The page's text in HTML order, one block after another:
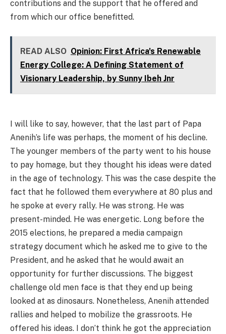
contributions and the support that he offered and
from which our office benefitted.
READ ALSO Opinion: First Africa's Renewable
Energy College: A Defining Statement of
Visionary Leadership, by Sunny Ibeh Jnr
I will like to say, however, that the last part of Papa
Anenih’s life was perhaps, the moment of his decline.
The younger members of the party went to his house
to pay homage, but they thought his ideas were dated
in the age of technology. This was the case despite the
fact that he followed them everywhere at 80 plus and
he spoke at every rally. He was strong. He was
present-minded. He was energetic. Long before the
2015 elections, he prepared a media campaign
strategy document which he asked me to give to the
President, and he asked that he would await an
opportunity for further discussions. The biggest
challenge old men face is that they end up being
looked at as dinosaurs. Nonetheless, Anenih attended
rallies and helped to mobilize the grassroots. He
offered his ideas. I don’t think he got the appreciation